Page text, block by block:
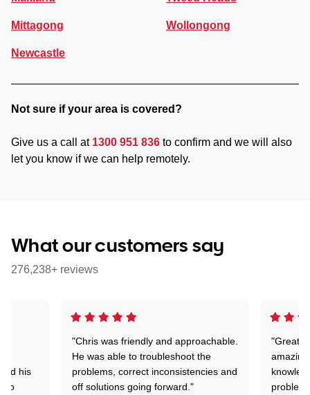
Mittagong
Newcastle
Wollongong
Not sure if your area is covered?
Give us a call at 1300 951 836 to confirm and we will also
let you know if we can help remotely.
What our customers say
276,238+ reviews
"Chris was friendly and approachable.
He was able to troubleshoot the
problems, correct inconsistencies and
off solutions going forward."
"Great.
problem
his
to